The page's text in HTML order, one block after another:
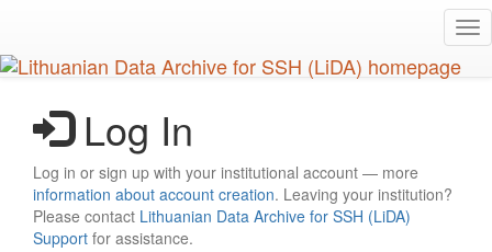
main
content
Log In
Log in or sign up with your institutional account — more
information about account creation. Leaving your institution?
Please contact Lithuanian Data Archive for SSH (LiDA)
Support for assistance.